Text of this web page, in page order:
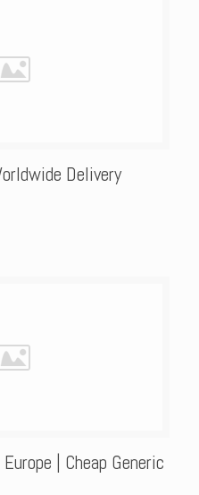
Delivery
| Cheap Generic